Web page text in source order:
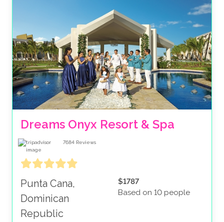
Dreams Onyx Resort & Spa
7684 Reviews
Punta Cana,
Dominican
Republic
$1787
Based on 10 people